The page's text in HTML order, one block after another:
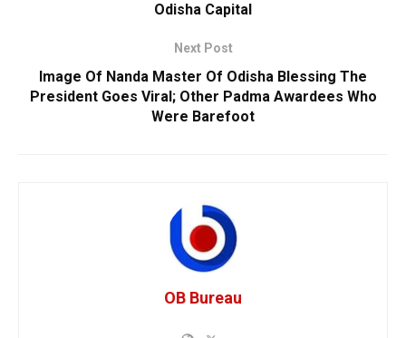
Odisha Capital
Next Post
Image Of Nanda Master Of Odisha Blessing The
President Goes Viral; Other Padma Awardees Who
Were Barefoot
OB Bureau